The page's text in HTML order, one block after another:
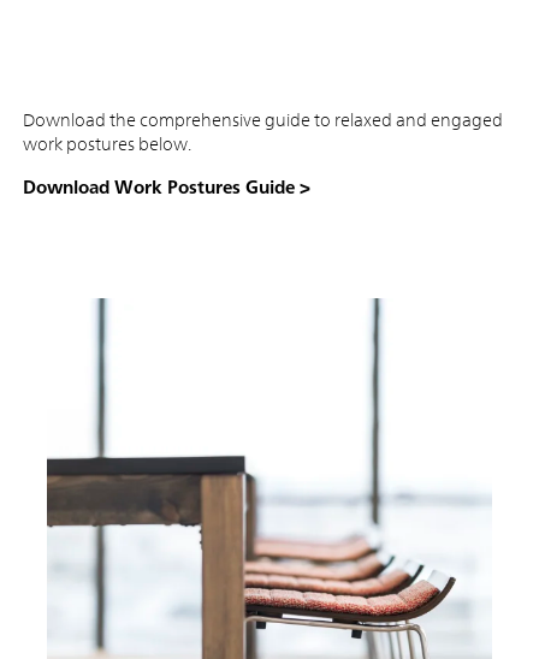
Download the comprehensive guide to relaxed and engaged
work postures below.
Download Work Postures Guide >